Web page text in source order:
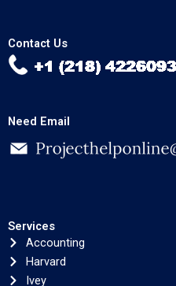
Contact Us
Need Email
Services
Accounting
Harvard
Ivey